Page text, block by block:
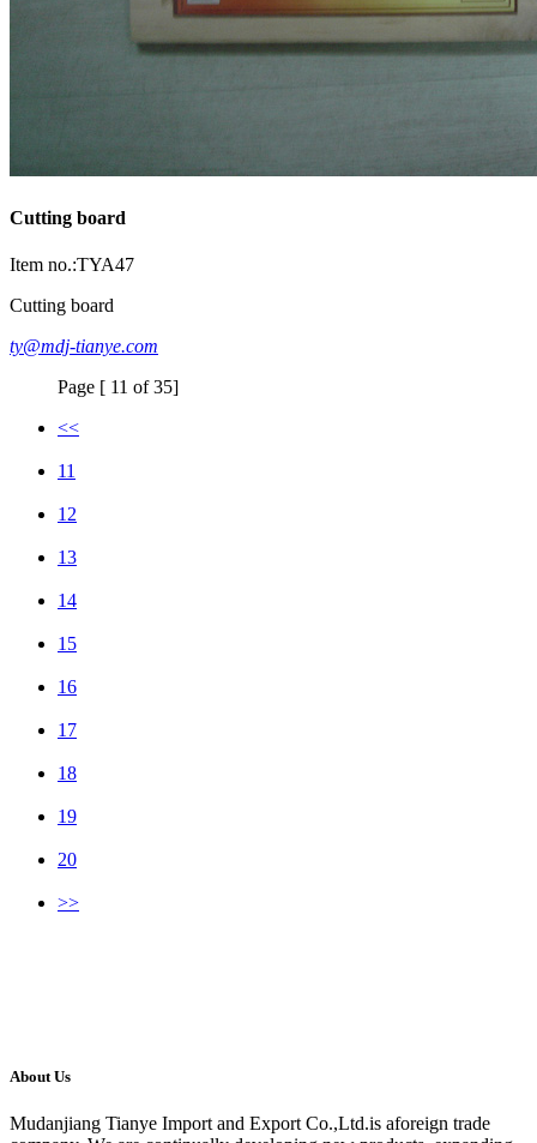
Cutting board
Item no.:TYA47
Cutting board
ty@mdj-tianye.com
Page [ 11 of 35]
<<
11
12
13
14
15
16
17
18
19
20
>>
About Us
Mudanjiang Tianye Import and Export Co.,Ltd.is aforeign trade